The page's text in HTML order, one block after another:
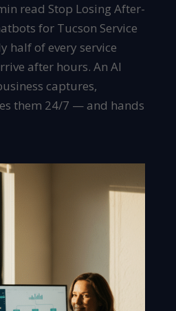
read Stop Losing After-
for Tucson Service
half of every service
after hours. An AI
captures,
them 24/7 — and hands